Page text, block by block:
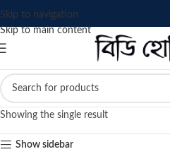
Skip to navigation
Skip to main content
Showing the single result
Show sidebar